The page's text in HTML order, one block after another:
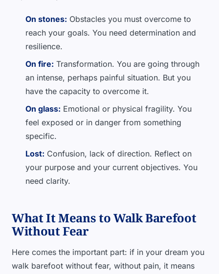
On stones: Obstacles you must overcome to
reach your goals. You need determination and
resilience.
On fire: Transformation. You are going through
an intense, perhaps painful situation. But you
have the capacity to overcome it.
On glass: Emotional or physical fragility. You
feel exposed or in danger from something
specific.
Lost: Confusion, lack of direction. Reflect on
your purpose and your current objectives. You
need clarity.
What It Means to Walk Barefoot
Without Fear
Here comes the important part: if in your dream you
walk barefoot without fear, without pain, it means